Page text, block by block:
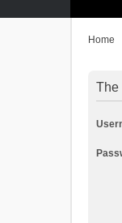
Home
The